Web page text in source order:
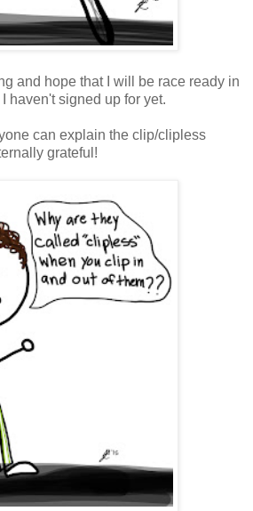
and hope that I will be race ready in
haven't signed up for yet.
can explain the clip/clipless
grateful!